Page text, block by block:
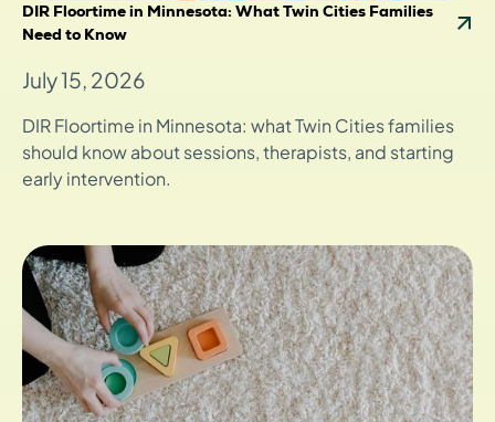
DIR Floortime in Minnesota: What Twin Cities Families
Need to Know
July 15, 2026
DIR Floortime in Minnesota: what Twin Cities families
should know about sessions, therapists, and starting
early intervention.